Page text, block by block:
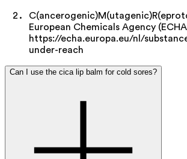
European Chemicals Agency
https://echa.europa.eu/nl/
under-reach
Can I use the cica lip balm for cold sores?